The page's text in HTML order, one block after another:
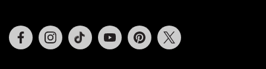
FacebookInstagramTiktok Youtube Pinterest